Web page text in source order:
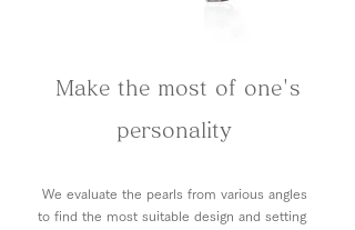
Make the most of one's
personality
We evaluate the pearls from various angles
to find the most suitable design and setting